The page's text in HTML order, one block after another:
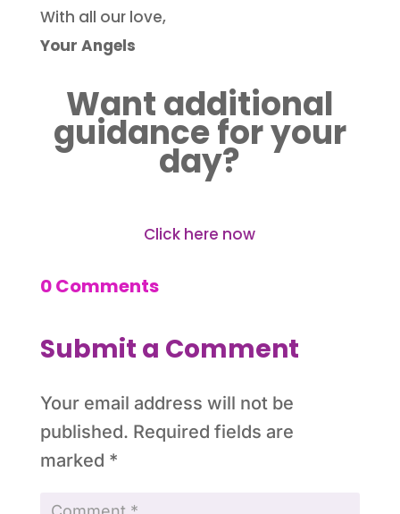
With all our love,
Your Angels
Want additional
guidance for your
day?
Click here now
0 Comments
Submit a Comment
Your email address will not be
published. Required fields are
marked *